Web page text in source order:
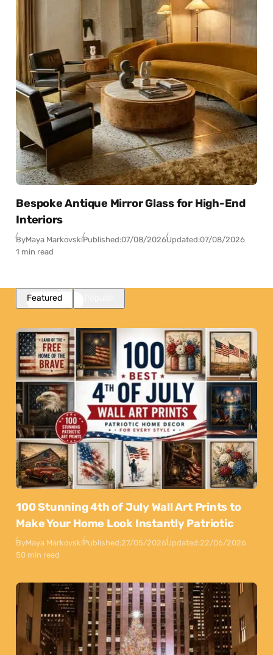
Bespoke Antique Mirror Glass for High-End
Interiors
ByMaya MarkovskiPublished:07/08/2026Updated:07/08/2026
1 min read
Featured
100 Stunning 4th of July Wall Art Prints to
Make Your Home Look Instantly Patriotic
ByMaya MarkovskiPublished:27/05/2026Updated:22/06/2026
50 min read